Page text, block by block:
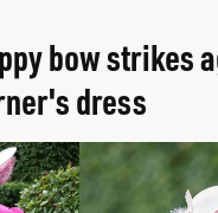
bow strikes
dress